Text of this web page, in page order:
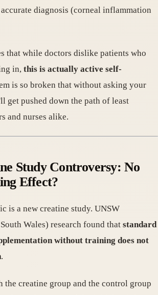
diagnosis (corneal inflammation
that while doctors dislike patients who
in, this is actually active self-
is so broken that without asking your
get pushed down the path of least
and nurses alike.
Study Controversy: No
Effect?
is a new creatine study. UNSW
Wales) research found that standard
without training does not
.
the creatine group and the control group